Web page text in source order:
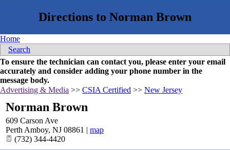
Home
Search
To ensure the technician can contact you, please enter your email
accurately and consider adding your phone number in the
message body.
Advertising & Media >> CSIA Certified >> New Jersey
Norman Brown
609 Carson Ave
Perth Amboy, NJ 08861 | map
(732) 344-4420